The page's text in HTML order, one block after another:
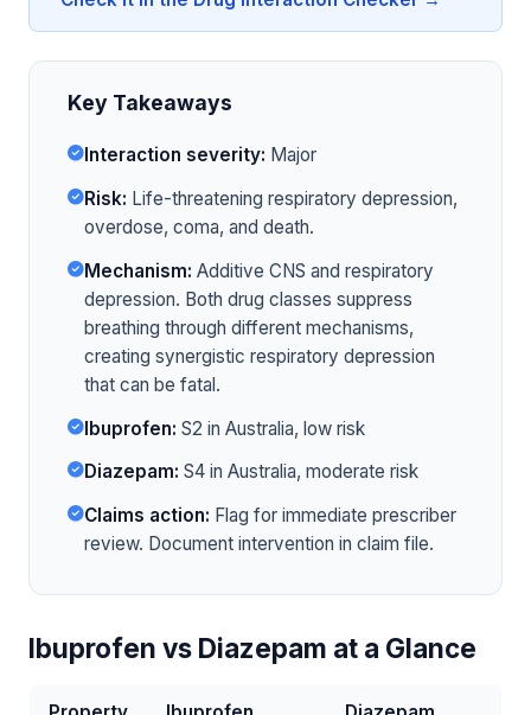
Key Takeaways
Interaction severity: Major
Risk: Life-threatening respiratory depression,
overdose, coma, and death.
Mechanism: Additive CNS and respiratory
depression. Both drug classes suppress
breathing through different mechanisms,
creating synergistic respiratory depression
that can be fatal.
Ibuprofen: S2 in Australia, low risk
Diazepam: S4 in Australia, moderate risk
Claims action: Flag for immediate prescriber
review. Document intervention in claim file.
Ibuprofen vs Diazepam at a Glance